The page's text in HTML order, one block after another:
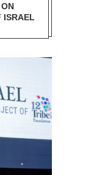
ISRAEL